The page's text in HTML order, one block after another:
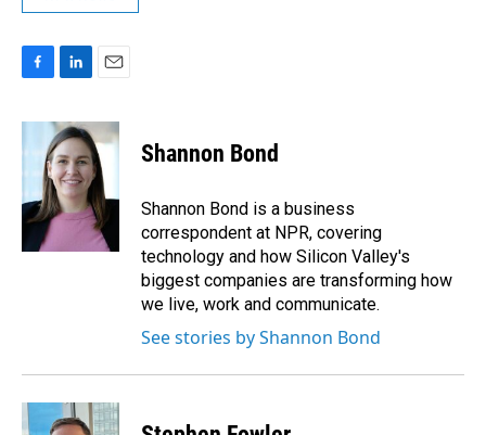
c
e
o
k
n
k
e
d
I
n
a
i
l
Shannon Bond
Shannon Bond is a business
correspondent at NPR, covering
technology and how Silicon Valley's
biggest companies are transforming how
we live, work and communicate.
See stories by Shannon Bond